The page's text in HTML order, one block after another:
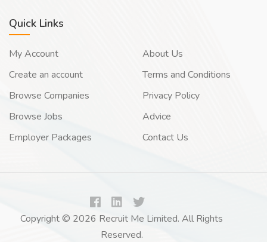
Quick Links
My Account
Create an account
Browse Companies
Browse Jobs
Employer Packages
About Us
Terms and Conditions
Privacy Policy
Advice
Contact Us
Copyright © 2026 Recruit Me Limited. All Rights
Reserved.